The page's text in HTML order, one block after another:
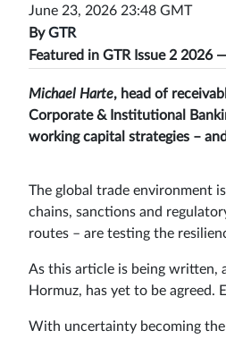
June 23, 2026 23:48 GMT
ByGTR
Featured in GTR Issue 2 2026
Michael Harte, head of
Corporate & Institutional
working capital strategies –
The global trade environment
chains, sanctions and
routes – are testing the
As this article is being written,
Hormuz, has yet to be
With uncertainty becoming